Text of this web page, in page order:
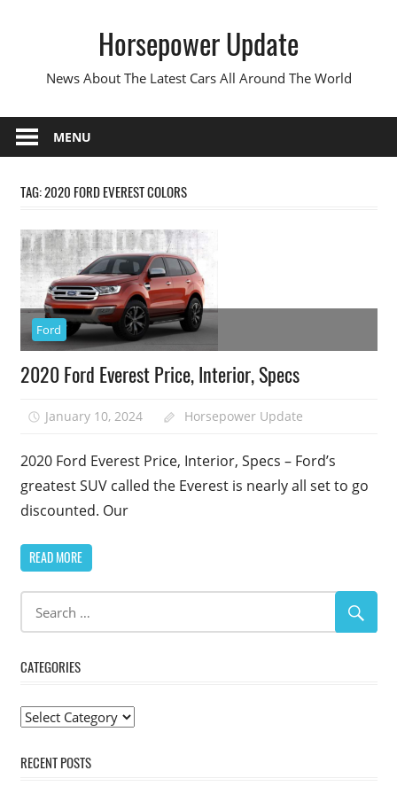
Horsepower Update
News About The Latest Cars All Around The World
MENU
TAG:2020 FORD EVEREST COLORS
Ford
2020 Ford Everest Price, Interior, Specs
January 10, 2024 Horsepower Update
2020 Ford Everest Price, Interior, Specs – Ford’s
greatest SUV called the Everest is nearly all set to go
discounted. Our
READ MORE
CATEGORIES
Categories
RECENT POSTS